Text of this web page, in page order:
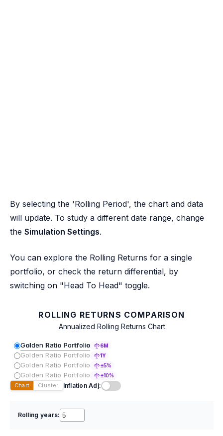
By selecting the 'Rolling Period', the chart and data
will update. To study a different date range, change
the Simulation Settings.
You can explore the Rolling Returns for a single
portfolio, or check the return differential, by
switching on "Head To Head" toggle.
ROLLING RETURNS COMPARISON
Annualized Rolling Returns Chart
Golden Ratio Portfolio 6M
Golden Ratio Portfolio 1Y
Golden Ratio Portfolio ±5%
Golden Ratio Portfolio ±10%
Chart Cluster Inflation Adj:
Rolling years: